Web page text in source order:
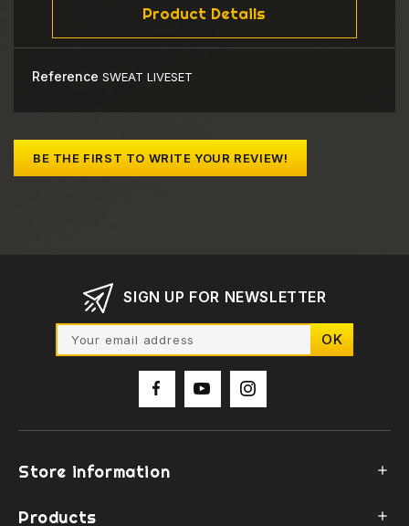
Product Details
Reference SWEAT LIVESET
BE THE FIRST TO WRITE YOUR REVIEW!
SIGN UP FOR NEWSLETTER
Store information 
Products 